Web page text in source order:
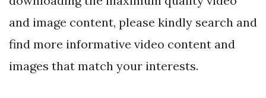
and image content, please kindly search and
find more informative video content and
images that match your interests.